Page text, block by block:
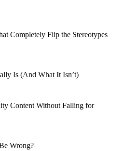
Completely Flip the Stereotypes
Is (And What It Isn’t)
Content Without Falling for
Wrong?